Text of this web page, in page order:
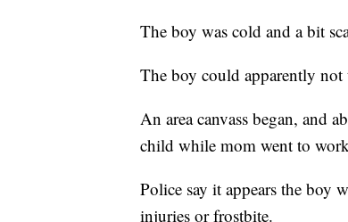
The boy was cold and a bit
The boy could apparently
An area canvass began, and
child while mom went to
Police say it appears the boy
injuries or frostbite.